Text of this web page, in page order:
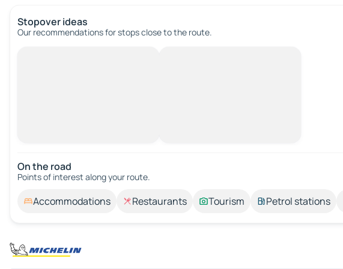
Stopover ideas
Our recommendations for stops close to the route.
On the road
Points of interest along your route.
Accommodations Restaurants Tourism Petrol stations